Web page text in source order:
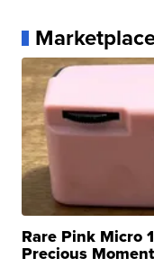
Rare Pink Micro
Precious